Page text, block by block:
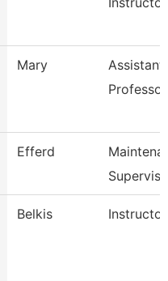
Mary
Assistant
Professor
Efferd
Belkis Instructor